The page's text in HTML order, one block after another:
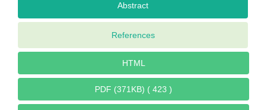
Abstract
References
HTML
PDF (371KB) ( 423 )